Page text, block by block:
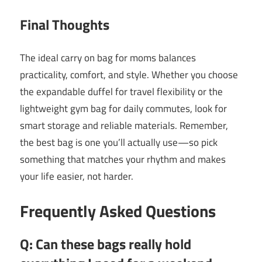
Final Thoughts
The ideal carry on bag for moms balances
practicality, comfort, and style. Whether you choose
the expandable duffel for travel flexibility or the
lightweight gym bag for daily commutes, look for
smart storage and reliable materials. Remember,
the best bag is one you’ll actually use—so pick
something that matches your rhythm and makes
your life easier, not harder.
Frequently Asked Questions
Q: Can these bags really hold